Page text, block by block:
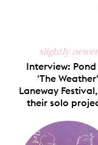
slightly newer
Interview:
'The
Laneway
their solo